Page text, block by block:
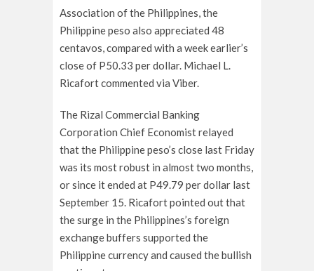
Association of the Philippines, the
Philippine peso also appreciated 48
centavos, compared with a week earlier’s
close of P50.33 per dollar. Michael L.
Ricafort commented via Viber.
The Rizal Commercial Banking
Corporation Chief Economist relayed
that the Philippine peso’s close last Friday
was its most robust in almost two months,
or since it ended at P49.79 per dollar last
September 15. Ricafort pointed out that
the surge in the Philippines’s foreign
exchange buffers supported the
Philippine currency and caused the bullish